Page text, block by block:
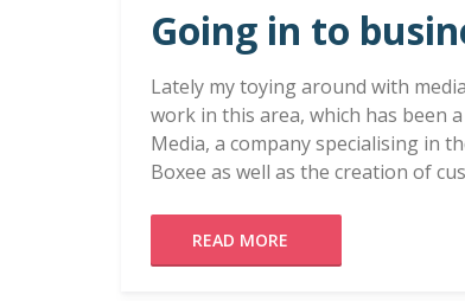
Going in to
Lately my toying around with
work in this area, which has been
Media, a company specialising in
Boxee as well as the creation of
READ MORE